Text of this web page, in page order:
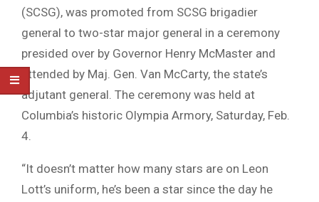
(SCSG), was promoted from SCSG brigadier
general to two-star major general in a ceremony
presided over by Governor Henry McMaster and
attended by Maj. Gen. Van McCarty, the state’s
adjutant general. The ceremony was held at
Columbia’s historic Olympia Armory, Saturday, Feb.
4.
“It doesn’t matter how many stars are on Leon
Lott’s uniform, he’s been a star since the day he